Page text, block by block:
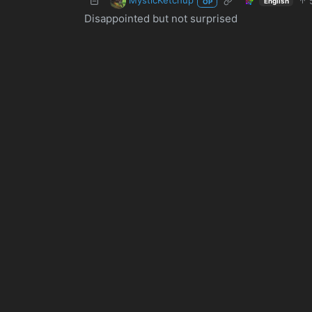
Disappointed but not surprised